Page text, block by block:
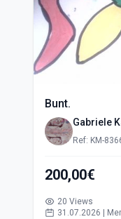
Bunt.
Gabriele
Ref: KM-
200,00€
20 Views
31.07.2026 |